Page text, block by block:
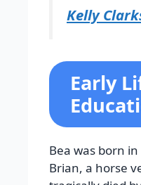
Kelly
Early
Bea was born
Brian, a horse